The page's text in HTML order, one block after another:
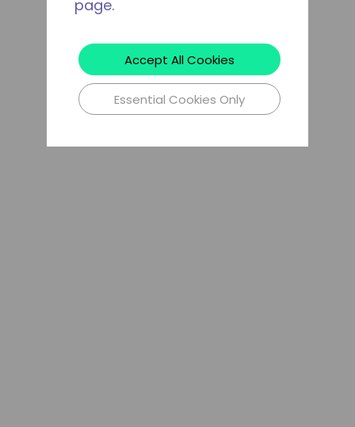
page.
Accept All Cookies
Essential Cookies Only